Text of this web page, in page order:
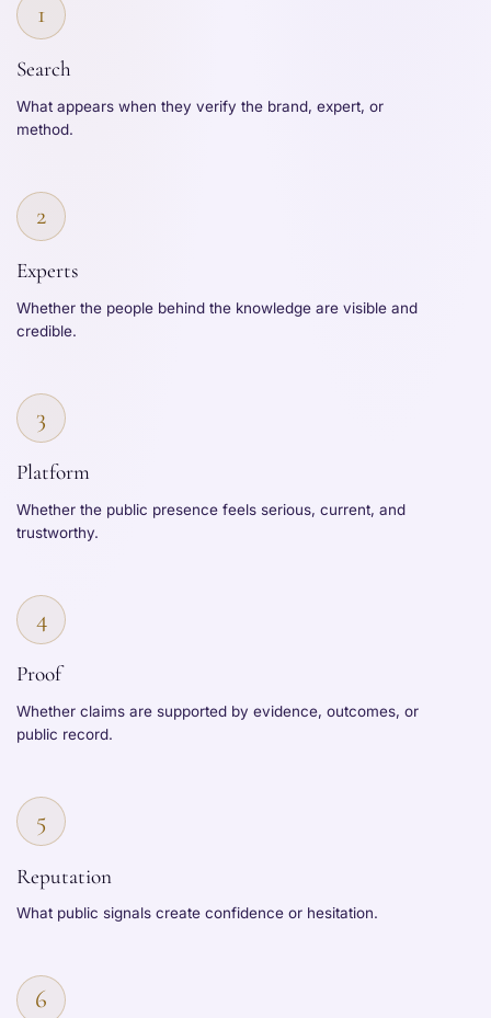
1
Search
What appears when they verify the brand, expert, or
method.
2
Experts
Whether the people behind the knowledge are visible and
credible.
3
Platform
Whether the public presence feels serious, current, and
trustworthy.
4
Proof
Whether claims are supported by evidence, outcomes, or
public record.
5
Reputation
What public signals create confidence or hesitation.
6